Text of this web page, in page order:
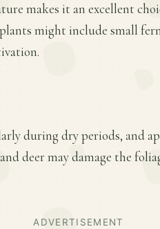
makes it an excellent
might include small
during dry periods, and
deer may damage the
ADVERTISEMENT